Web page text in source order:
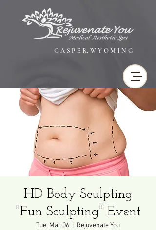
C A S P E R, W Y O M I N G
HD Body Sculpting
"Fun Sculpting" Event
Tue, Mar 06 Rejuvenate You